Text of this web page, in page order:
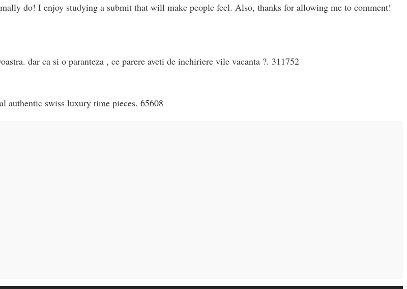
do! I enjoy studying a submit that will make people feel. Also, thanks for allowing me to comment!
dar ca si o paranteza , ce parere aveti de inchiriere vile vacanta ?. 311752
authentic swiss luxury time pieces. 65608